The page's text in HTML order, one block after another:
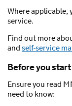
Where applicable,
service.
Find out more
andself-service
Before you start
Ensure you read
need to know: